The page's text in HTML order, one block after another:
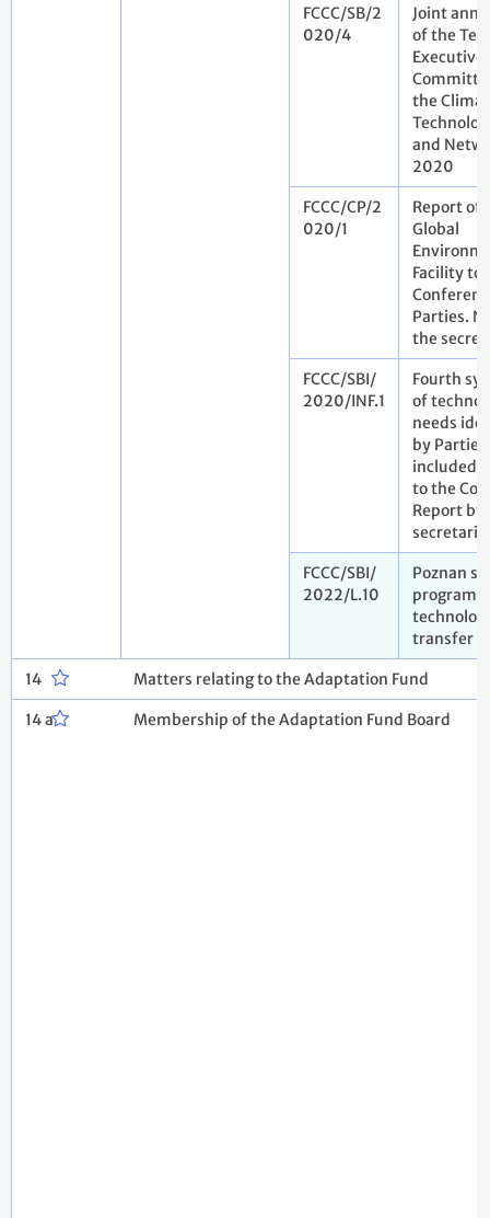
FCCC/SB/2
020/4
Joint
of the
Executive
the
and
2020
FCCC/CP/2
020/1
Report of
Global
Facility to
Parties.
the
FCCC/SBI/
2020/INF.1
Fourth
of
needs
by
included
to the
Report by
FCCC/SBI/
2022/L.10
Poznan
transfer
14 Matters relating to the Adaptation Fund
14 a Membership of the Adaptation Fund Board